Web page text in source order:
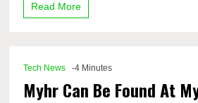
Read More
Tech News -4 Minutes
Myhr Can Be Found At